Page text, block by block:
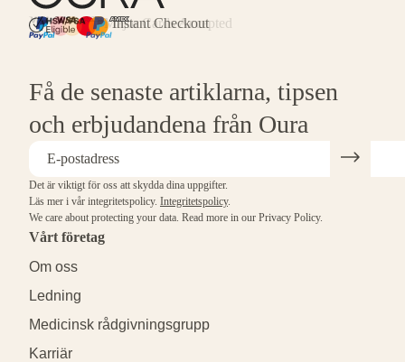
HSA/FSA Eligible
AffirmInstant Checkout
Major Cards Accepted
Få de senaste artiklarna, tipsen
och erbjudandena från Oura
Det är viktigt för oss att skydda dina uppgifter.
Läs mer i vår integritetspolicy. Integritetspolicy.
We care about protecting your data. Read more in our Privacy Policy.
Vårt företag
Om oss
Ledning
Medicinsk rådgivningsgrupp
Karriär